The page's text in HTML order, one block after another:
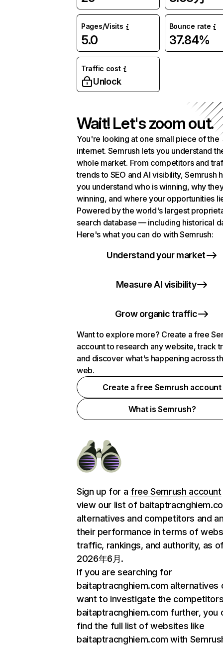
Pages/Visits
5.0
Bounce rate
37.84%
Traffic cost
Unlock
Wait! Let's zoom out.
You're looking at one small piece of the
internet. Semrush lets you understand
whole market. From competitors and
trends to SEO and AI visibility, Semrush
you understand who is winning, why
winning, and where your opportunities
Powered by the world's largest
search database — including historical
Here's what you can do with Semrush:
Understand your market
Measure AI visibility
Grow organic traffic
Want to explore more? Create a free
account to research any website, track
and discover what's happening across
web.
Create a free Semrush account
What is Semrush?
Sign up for a free Semrush account
view our list of
alternatives and competitors and
their performance in terms of
traffic, rankings, and authority, as
2026年6月.
If you are searching for
baitaptracnghiem.com alternatives
want to investigate the
baitaptracnghiem.com further, you
find the full list of websites like
baitaptracnghiem.com with